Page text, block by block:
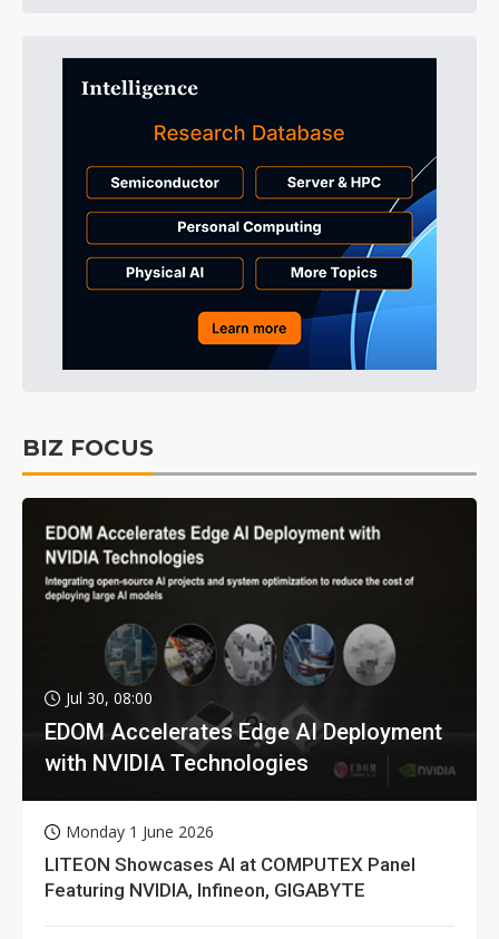
BIZ FOCUS
Jul 30, 08:00
EDOM Accelerates Edge AI Deployment
with NVIDIA Technologies
Monday 1 June 2026
LITEON Showcases AI at COMPUTEX Panel
Featuring NVIDIA, Infineon, GIGABYTE